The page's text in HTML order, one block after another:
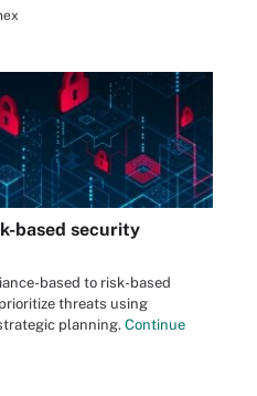
based security
based to risk-based
threats using
planning. Continue